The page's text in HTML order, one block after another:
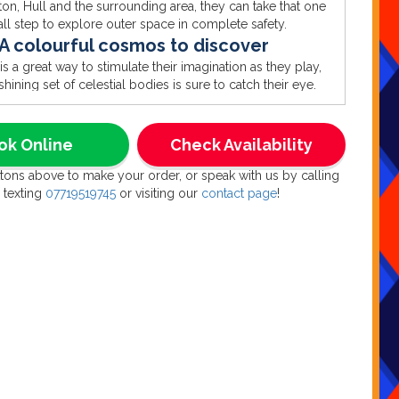
Hull and the surrounding area, they can take that one
step to explore outer space in complete safety.
colourful cosmos to discover
a great way to stimulate their imagination as they play,
set of celestial bodies is sure to catch their eye.
out the moon and Mars, Saturn’s rings and Jupiter’s
plus loads more space themed shapes. And they’re
the edge of the ball pool too, making it a delightful
set that’s twice the fun and twice the value.
your party from anywhere
Check Availability
Online
above to make your order, or speak with us by calling
texting 07719519745or visiting our contact page!